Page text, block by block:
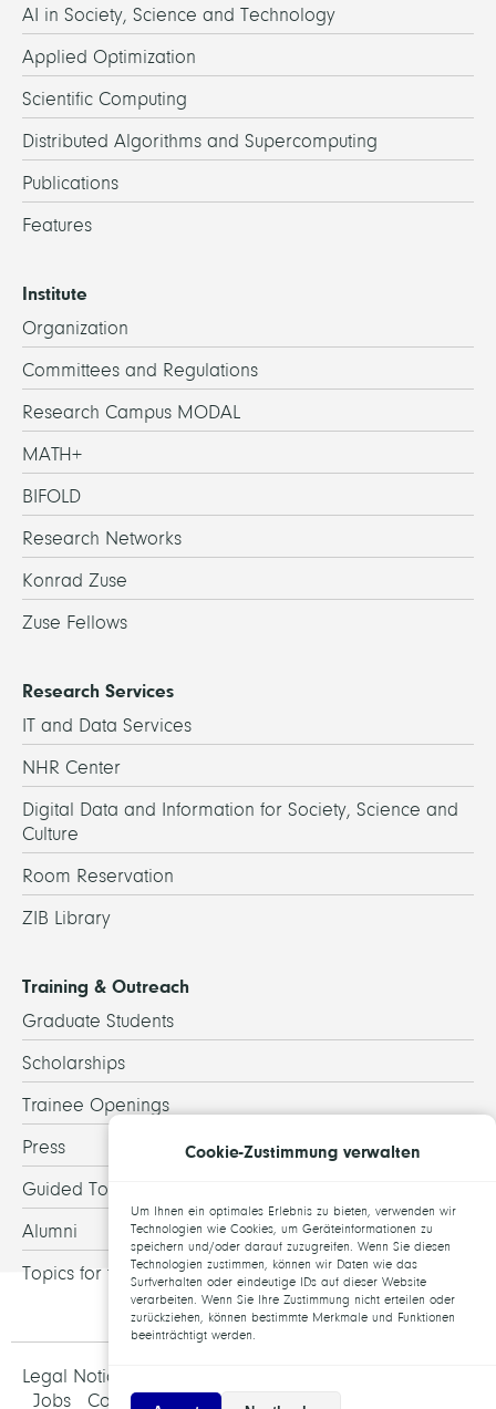
AI in Society, Science and Technology
Applied Optimization
Scientific Computing
Distributed Algorithms and Supercomputing
Publications
Features
Institute
Organization
Committees and Regulations
Research Campus MODAL
MATH+
BIFOLD
Research Networks
Konrad Zuse
Zuse Fellows
Research Services
IT and Data Services
NHR Center
Digital Data and Information for Society, Science and
Culture
Room Reservation
ZIB Library
Training & Outreach
Graduate Students
Scholarships
Trainee Openings
Press
Guided Tours
Alumni
Topics for theses
Legal Notice and Data Protection
Jobs
Contact
Cookie-Zustimmung verwalten
Um Ihnen ein optimales Erlebnis zu bieten, verwenden wir
Technologien wie Cookies, um Geräteinformationen zu
speichern und/oder darauf zuzugreifen. Wenn Sie diesen
Technologien zustimmen, können wir Daten wie das
Surfverhalten oder eindeutige IDs auf dieser Website
verarbeiten. Wenn Sie Ihre Zustimmung nicht erteilen oder
zurückziehen, können bestimmte Merkmale und Funktionen
beeinträchtigt werden.